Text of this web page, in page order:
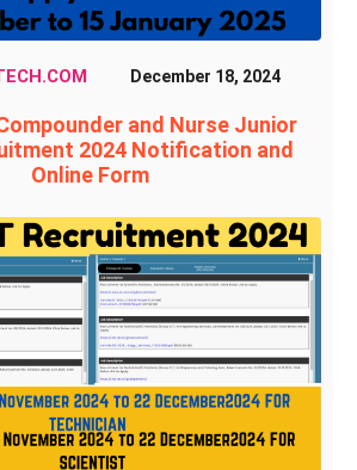
December 18, 2024
and Nurse Junior
2024 Notification and
Online Form